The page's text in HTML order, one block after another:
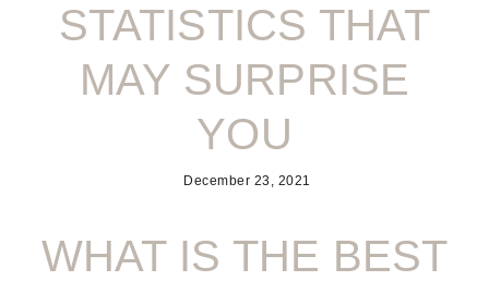
STATISTICS THAT
MAY SURPRISE
YOU
December 23, 2021
WHAT IS THE BEST